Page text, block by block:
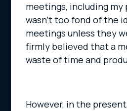
meetings, including my
wasn’t too fond of the
meetings unless they
firmly believed that a
waste of time and
However, in the